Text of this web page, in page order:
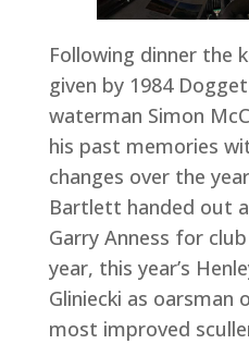
Following dinner the
given by 1984
waterman Simon
his past memories
changes over the
Bartlett handed out
Garry Anness for
year, this year’s
Gliniecki as oarsman
most improved